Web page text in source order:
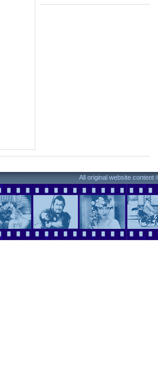
All original website content